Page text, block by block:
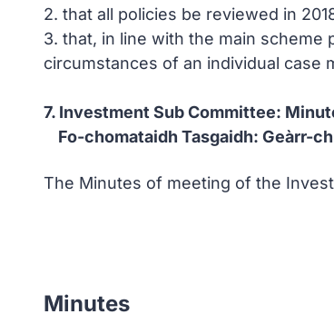
2. that all policies be reviewed in
3. that, in line with the main
circumstances of an individual case
7. Investment Sub Committee:
Fo-chomataidh Tasgaidh: Geàrr-
The Minutes of meeting of the
Minutes